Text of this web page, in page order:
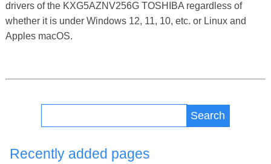
drivers of the KXG5AZNV256G TOSHIBA regardless of
whether it is under Windows 12, 11, 10, etc. or Linux and
Apples macOS.
Search
Recently added pages